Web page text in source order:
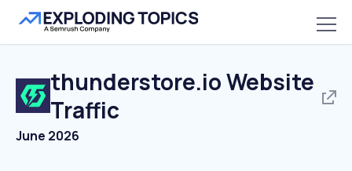
thunderstore.ioWebsite
Traffic
June 2026